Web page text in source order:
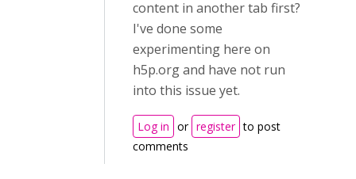
content in another tab first?
I've done some
experimenting here on
h5p.org and have not run
into this issue yet.
Log in or register to post
comments